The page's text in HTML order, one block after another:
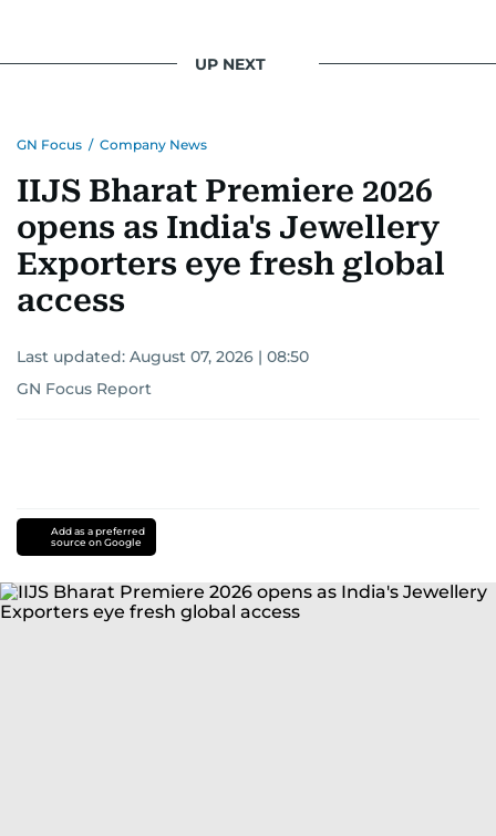
UP NEXT
GN Focus / Company News
IIJS Bharat Premiere 2026
opens as India's Jewellery
Exporters eye fresh global
access
Last updated: August 07, 2026 | 08:50
GN Focus Report
Add as a preferred
source on Google